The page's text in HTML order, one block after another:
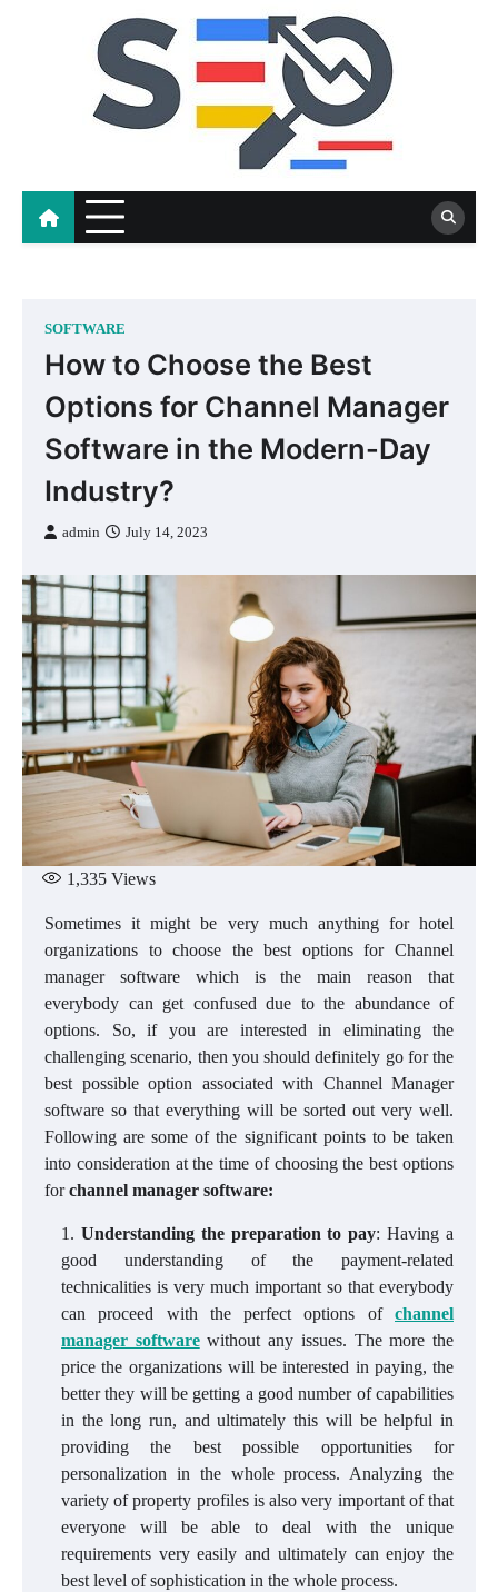
SOFTWARE
How to Choose the Best
Options for Channel Manager
Software in the Modern-Day
Industry?
admin July 14, 2023
1,335 Views
Sometimes it might be very much anything for hotel
organizations to choose the best options for Channel
manager software which is the main reason that
everybody can get confused due to the abundance of
options. So, if you are interested in eliminating the
challenging scenario, then you should definitely go for the
best possible option associated with Channel Manager
software so that everything will be sorted out very well.
Following are some of the significant points to be taken
into consideration at the time of choosing the best options
forchannel manager software:
Understanding the preparation to pay: Having a
good understanding of the payment-related
technicalities is very much important so that everybody
can proceed with the perfect options of channel
manager softwarewithout any issues. The more the
price the organizations will be interested in paying, the
better they will be getting a good number of capabilities
in the long run, and ultimately this will be helpful in
providing the best possible opportunities for
personalization in the whole process. Analyzing the
variety of property profiles is also very important of that
everyone will be able to deal with the unique
requirements very easily and ultimately can enjoy the
best level of sophistication in the whole process.